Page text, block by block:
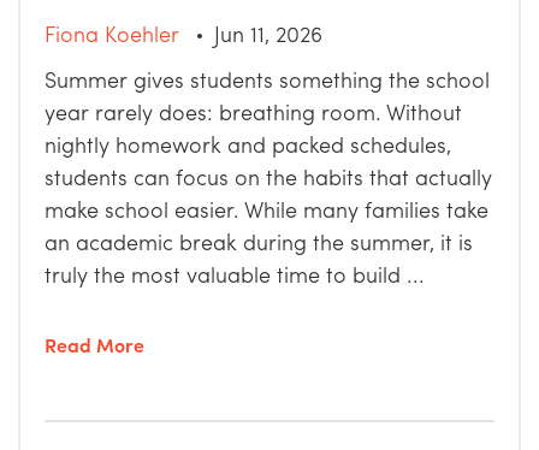
Fiona Koehler
Jun 11, 2026
Summer gives students something the school
year rarely does: breathing room. Without
nightly homework and packed schedules,
students can focus on the habits that actually
make school easier. While many families take
an academic break during the summer, it is
truly the most valuable time to build ...
Read More